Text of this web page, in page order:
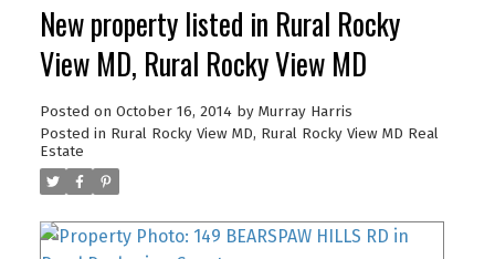
New property listed in Rural Rocky
View MD, Rural Rocky View MD
Posted on October 16, 2014 by Murray Harris
Posted in Rural Rocky View MD, Rural Rocky View MD Real
Estate